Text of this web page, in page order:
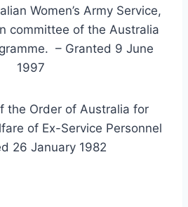
Women’s Army Service,
committee of the Australia
– Granted 9 June
1997
the Order of Australia for
of Ex-Service Personnel
26 January 1982